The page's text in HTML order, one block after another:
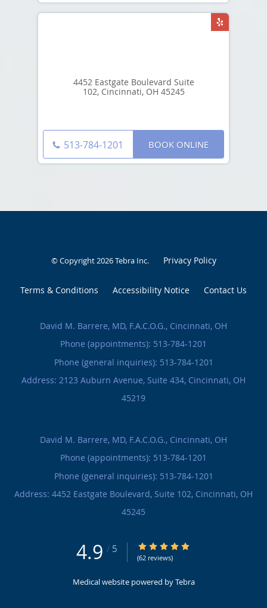
4452 Eastgate Boulevard Suite
102, Cincinnati, OH 45245
513-784-1201 BOOK ONLINE
© Copyright 2026Tebra Inc. Privacy Policy
Terms & Conditions Accessibility Notice Contact Us
David M. Barrere, MD, F.A.C.O.G., Cincinnati, OH
Phone (appointments): 513-784-1201
Phone (general inquiries): 513-784-1201
Address: 2123 Auburn Avenue, Suite 434, Cincinnati, OH
45219
David M. Barrere, MD, F.A.C.O.G., Cincinnati, OH
Phone (appointments): 513-784-1201
Phone (general inquiries): 513-784-1201
Address: 4452 Eastgate Boulevard, Suite 102, Cincinnati, OH
45245
4.9 / 5 4.9/5 Star Rating
(62 reviews)
Medical website powered byTebra